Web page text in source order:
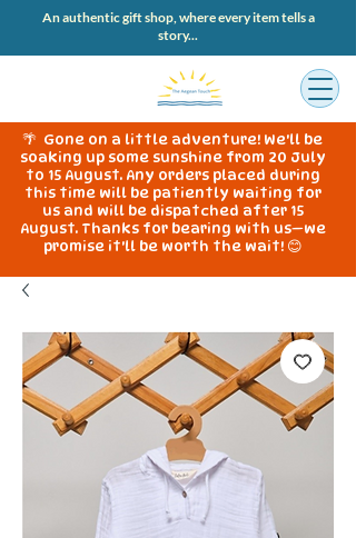
An authentic gift shop, where every item tells a
story...
🌴 Gone on a little adventure! We'll be
soaking up some sunshine from 20 July
to 15 August. Any orders placed during
this time will be patiently waiting for
us and will be dispatched after 15
August. Thanks for bearing with us—we
promise it'll be worth the wait! 😊